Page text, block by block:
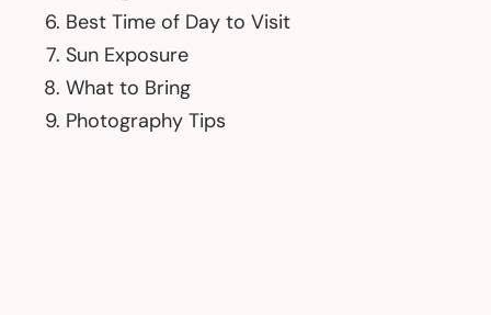
Best Time of Day to Visit
Sun Exposure
What to Bring
Photography Tips